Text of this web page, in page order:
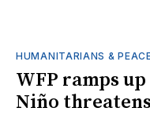
HUMANITARIANS &
WFP ramps
Niño